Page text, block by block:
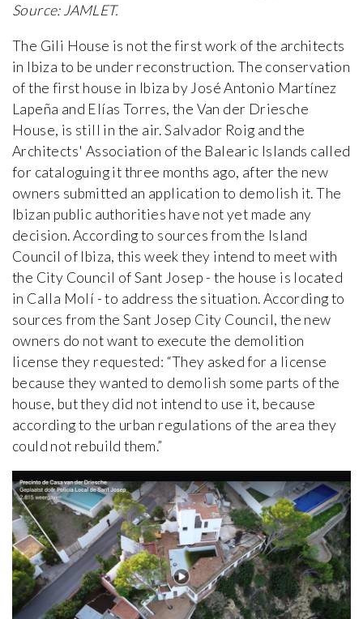
Source: JAMLET.
The Gili House is not the first work of the architects
in Ibiza to be under reconstruction. The conservation
of the first house in Ibiza by José Antonio Martínez
Lapeña and Elías Torres, the Van der Driesche
House, is still in the air. Salvador Roig and the
Architects' Association of the Balearic Islands called
for cataloguing it three months ago, after the new
owners submitted an application to demolish it. The
Ibizan public authorities have not yet made any
decision. According to sources from the Island
Council of Ibiza, this week they intend to meet with
the City Council of Sant Josep - the house is located
in Calla Molí - to address the situation. According to
sources from the Sant Josep City Council, the new
owners do not want to execute the demolition
license they requested: “They asked for a license
because they wanted to demolish some parts of the
house, but they did not intend to use it, because
according to the urban regulations of the area they
could not rebuild them.”